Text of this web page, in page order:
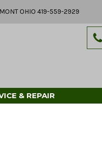
OHIO 419-559-2929
& REPAIR